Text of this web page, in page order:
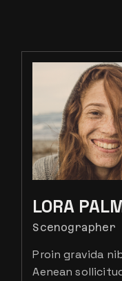
LORA
Scenographer
Proin gravida
Aenean